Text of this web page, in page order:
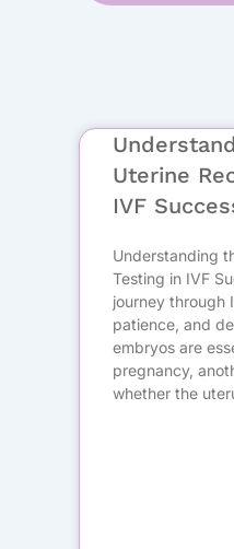
Uterine
IVF
Understanding
Testing in IVF
journey through
patience, and
embryos are
pregnancy,
whether the